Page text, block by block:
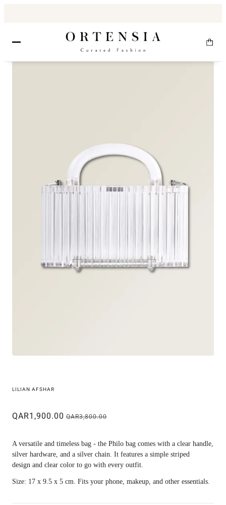
LILIAN AFSHAR
QAR1,900.00 QAR3,800.00
A versatile and timeless bag - the Philo bag comes with a clear handle,
silver hardware, and a silver chain. It features a simple striped
design and clear color to go with every outfit.
Size: 17 x 9.5 x 5 cm. Fits your phone, makeup, and other essentials.